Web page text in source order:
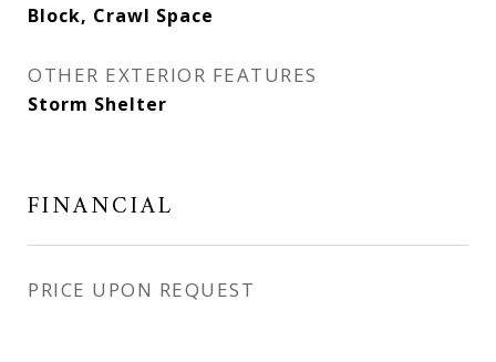
Block, Crawl Space
OTHER EXTERIOR FEATURES
Storm Shelter
FINANCIAL
PRICE UPON REQUEST